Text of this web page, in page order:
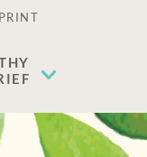
PRINT